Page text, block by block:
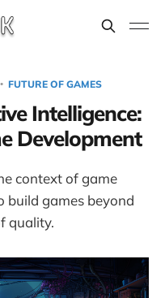
FUTURE OF GAMES
Intelligence:
Development
context of game
build games beyond
quality.